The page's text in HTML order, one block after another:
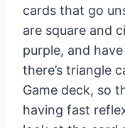
cards that go
are square and
purple, and
there’s triangle
Game deck, so
having fast